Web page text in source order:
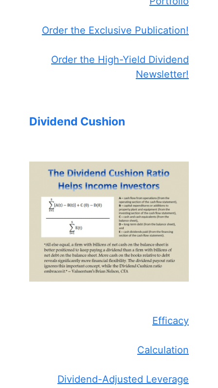
Order the Exclusive Publication!
Order the High-Yield Dividend
Newsletter!
Dividend Cushion
Efficacy
Calculation
Dividend-Adjusted Leverage